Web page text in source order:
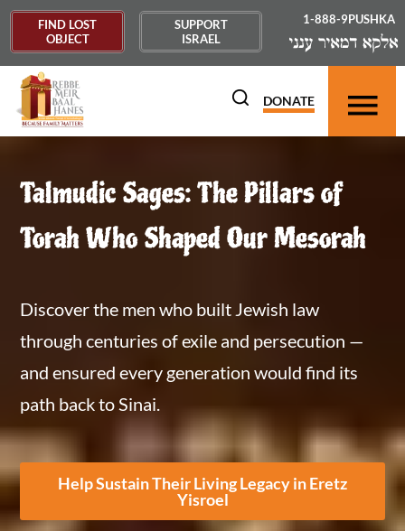
FIND LOST
OBJECT
SUPPORT
ISRAEL
1-888-9PUSHKA
DONATE
Talmudic Sages: The Pillars of
Torah Who Shaped Our Mesorah
Discover the men who built Jewish law
through centuries of exile and persecution —
and ensured every generation would find its
path back to Sinai.
Help Sustain Their Living Legacy in Eretz
Yisroel